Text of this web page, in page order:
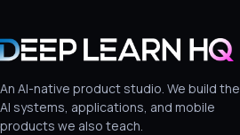
An AI-native product studio. We build the
AI systems, applications, and mobile
products we also teach.